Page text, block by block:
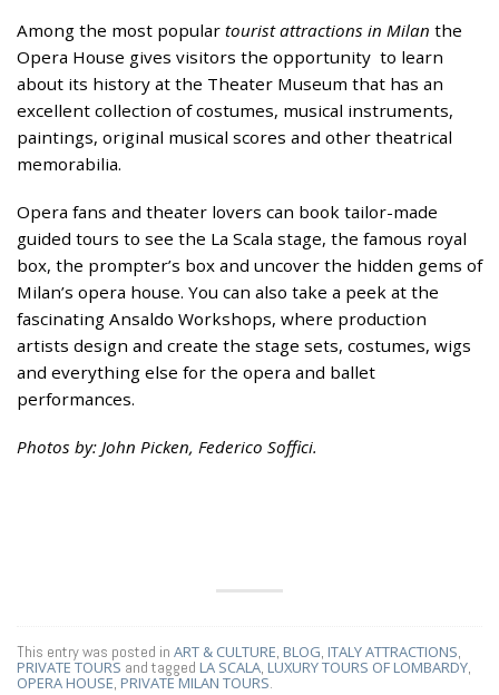
Among the most popular tourist attractions in Milan the
Opera House gives visitors the opportunity to learn
about its history at the Theater Museum that has an
excellent collection of costumes, musical instruments,
paintings, original musical scores and other theatrical
memorabilia.
Opera fans and theater lovers can book tailor-made
guided tours to see the La Scala stage, the famous royal
box, the prompter’s box and uncover the hidden gems of
Milan’s opera house. You can also take a peek at the
fascinating Ansaldo Workshops, where production
artists design and create the stage sets, costumes, wigs
and everything else for the opera and ballet
performances.
Photos by: John Picken, Federico Soffici.
This entry was posted in ART & CULTURE, BLOG, ITALY ATTRACTIONS,
PRIVATE TOURS and tagged LA SCALA, LUXURY TOURS OF LOMBARDY,
OPERA HOUSE, PRIVATE MILAN TOURS.